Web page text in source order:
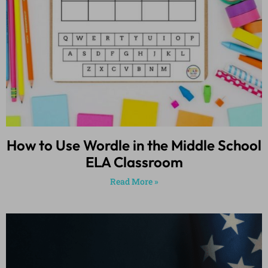
How to Use Wordle in the Middle School
ELA Classroom
Read More »